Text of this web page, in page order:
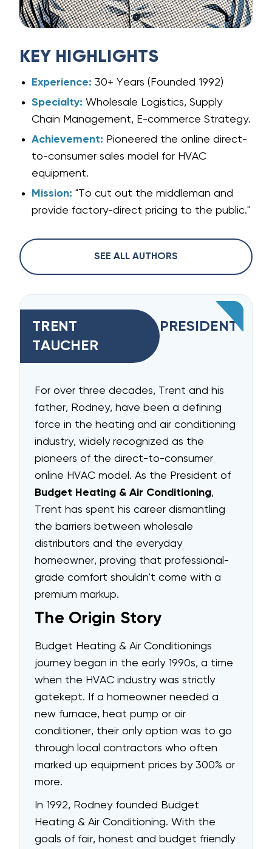
KEY HIGHLIGHTS
Experience: 30+ Years (Founded 1992)
Specialty: Wholesale Logistics, Supply
Chain Management, E-commerce Strategy.
Achievement: Pioneered the online direct-
to-consumer sales model for HVAC
equipment.
Mission: "To cut out the middleman and
provide factory-direct pricing to the public."
SEE ALL AUTHORS
TRENT
TAUCHER
PRESIDENT
For over three decades, Trent and his
father, Rodney, have been a defining
force in the heating and air conditioning
industry, widely recognized as the
pioneers of the direct-to-consumer
online HVAC model. As the President of
Budget Heating & Air Conditioning,
Trent has spent his career dismantling
the barriers between wholesale
distributors and the everyday
homeowner, proving that professional-
grade comfort shouldn't come with a
premium markup.
The Origin Story
Budget Heating & Air Conditionings
journey began in the early 1990s, a time
when the HVAC industry was strictly
gatekept. If a homeowner needed a
new furnace, heat pump or air
conditioner, their only option was to go
through local contractors who often
marked up equipment prices by 300% or
more.
In 1992, Rodney founded Budget
Heating & Air Conditioning. With the
goals of fair, honest and budget friendly